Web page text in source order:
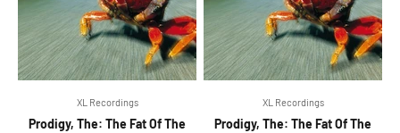
XL Recordings
Prodigy, The: The Fat Of The
XL Recordings
Prodigy, The: The Fat Of The